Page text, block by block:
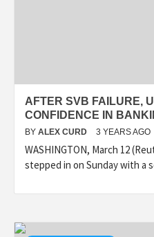
AFTER SVB FAILURE,
CONFIDENCE IN
BY ALEX CURD 3 YEARS AGO
WASHINGTON, March 12
stepped in on Sunday with a